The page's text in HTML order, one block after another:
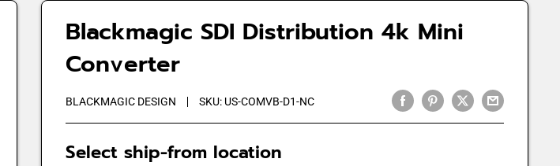
Blackmagic SDI Distribution 4k Mini
Converter
BLACKMAGIC DESIGN SKU: US-COMVB-D1-NC
Select ship-from location